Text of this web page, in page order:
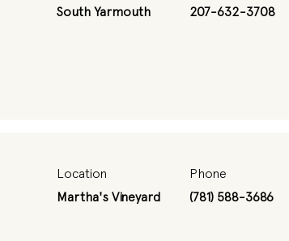
South Yarmouth
207-632-3708
Location
Martha's Vineyard
Phone
(781) 588-3686